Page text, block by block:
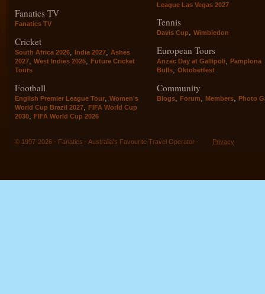
Fanatics TV
Fanatics TV
Cricket
South Africa 2026, India 2027, Ashes
2027, West Indies 2025, Future Cricket
Tours
Football
English Premier League Tour
Women's
World Cup Brazil 2027
FIFA World Cup
2030
FIFA World Cup 2026
League Las Vegas 2027
Tennis
Davis Cup, Wimbledon
European Tours
Anzac Day at Gallipoli, Pamplona
Bulls, Oktoberfest
Community
Blogs Forum Members Photo
© 1997-2026 - Fanatics - Australia's Favourite Travel Operator - Privacy